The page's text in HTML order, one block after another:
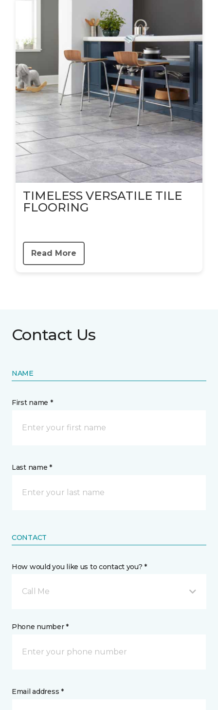
TIMELESS VERSATILE TILE
FLOORING
Read More
Contact Us
NAME
First name *
Last name *
CONTACT
How would you like us to contact you? *
Call Me
Phone number *
Email address *